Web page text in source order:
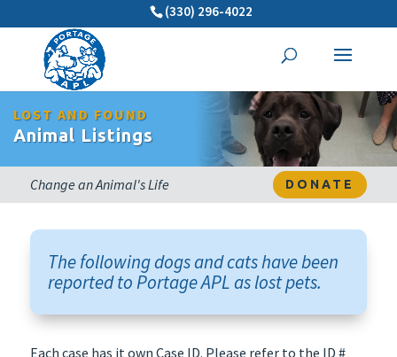
(330) 296-4022
LOST AND FOUND
Animal Listings
Change an Animal's Life DONATE
The following dogs and cats have been
reported to Portage APL as lost pets.
Each case has it own Case ID. Please refer to the ID #